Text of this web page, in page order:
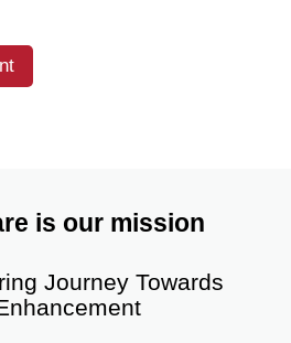
is our mission
Journey Towards